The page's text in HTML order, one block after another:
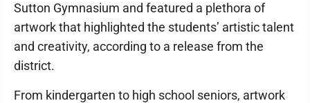
Sutton Gymnasium and featured a plethora of
artwork that highlighted the students’ artistic talent
and creativity, according to a release from the
district.
From kindergarten to high school seniors, artwork